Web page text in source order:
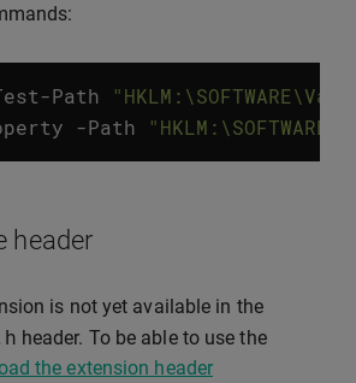
-Path
-Path
header
is not yet available in the
h header. To be able to use the
the extension header